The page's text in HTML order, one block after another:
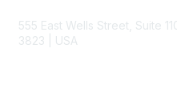
555 East Wells Street, Suite
3823 | USA